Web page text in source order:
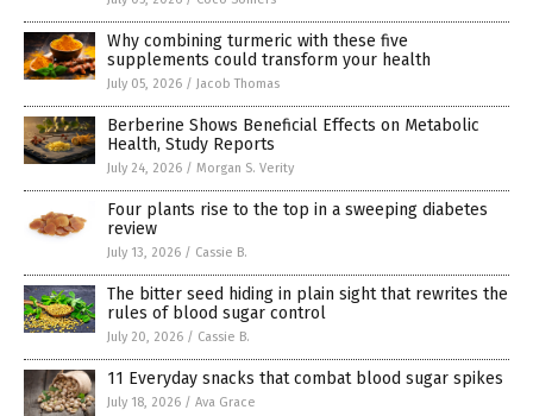
Why combining turmeric with these five
supplements could transform your health
July 05, 2026 / Jacob Thomas
Berberine Shows Beneficial Effects on Metabolic
Health, Study Reports
July 24, 2026 / Morgan S. Verity
Four plants rise to the top in a sweeping diabetes
review
July 13, 2026 / Cassie B.
The bitter seed hiding in plain sight that rewrites the
rules of blood sugar control
July 20, 2026 / Cassie B.
11 Everyday snacks that combat blood sugar spikes
July 18, 2026 / Ava Grace